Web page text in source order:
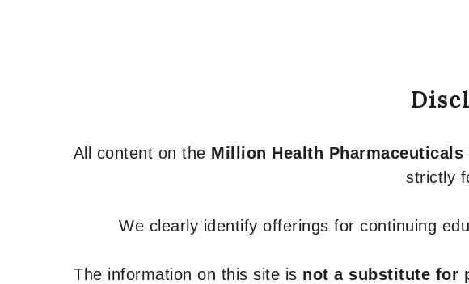
All content on the Million Health Pharmaceuticals
strictly
We clearly identify offerings for continuing
The information on this site is not a substitute for